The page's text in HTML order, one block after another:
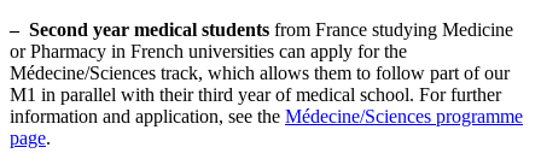
– Second year medical students from France studying Medicine
or Pharmacy in French universities can apply for the
Médecine/Sciences track, which allows them to follow part of our
M1 in parallel with their third year of medical school. For further
information and application, see the Médecine/Sciences programme
page.